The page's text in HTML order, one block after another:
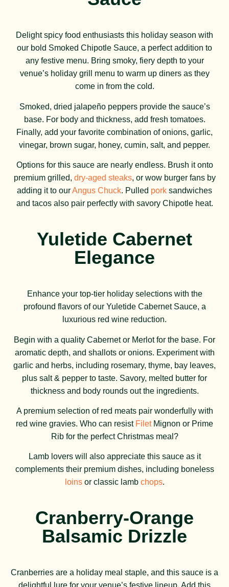
Delight spicy food enthusiasts this holiday season with
our bold Smoked Chipotle Sauce, a perfect addition to
any festive menu. Bring smoky, fiery depth to your
venue’s holiday grill menu to warm up diners as they
come in from the cold.
Smoked, dried jalapeño peppers provide the sauce’s
base. For body and thickness, add fresh tomatoes.
Finally, add your favorite combination of onions, garlic,
vinegar, brown sugar, honey, cumin, salt, and pepper.
Options for this sauce are nearly endless. Brush it onto
premium grilled, dry-aged steaks, or wow burger fans by
adding it to ourAngus Chuck. Pulled pork sandwiches
and tacos also pair perfectly with savory Chipotle heat.
Yuletide Cabernet
Elegance
Enhance your top-tier holiday selections with the
profound flavors of our Yuletide Cabernet Sauce, a
luxurious red wine reduction.
Begin with a quality Cabernet or Merlot for the base. For
aromatic depth, and shallots or onions. Experiment with
garlic and herbs, including rosemary, thyme, bay leaves,
plus salt & pepper to taste. Savory, melted butter for
thickness and body rounds out the ingredients.
A premium selection of red meats pair wonderfully with
red wine gravies. Who can resist FiletMignon or Prime
Rib for the perfect Christmas meal?
Lamb lovers will also appreciate this sauce as it
complements their premium dishes, including boneless
loinsor classic lamb chops.
Cranberry-Orange
Balsamic Drizzle
Cranberries are a holiday meal staple, and this sauce is a